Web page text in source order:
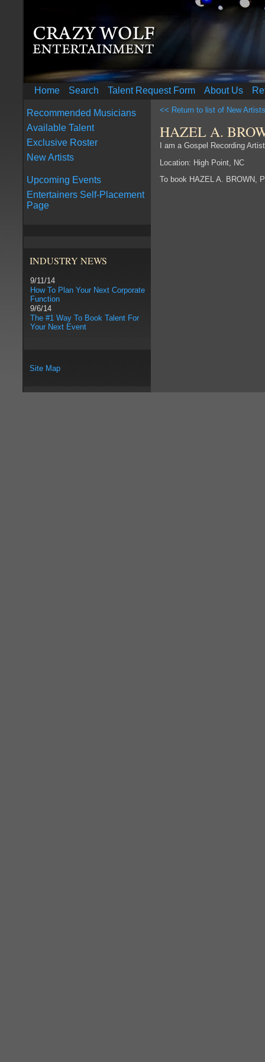
Home Search Talent Request Form About Us
Recommended Musicians
Available Talent
Exclusive Roster
New Artists
Upcoming Events
Entertainers Self-Placement
Page
INDUSTRY NEWS
9/11/14
How To Plan Your Next Corporate
Function
9/6/14
The #1 Way To Book Talent For
Your Next Event
Site Map
<< Return to list of New Artists
HAZEL A.
I am a Gospel Recording
Location: High Point, NC
To book HAZEL A. BROWN,